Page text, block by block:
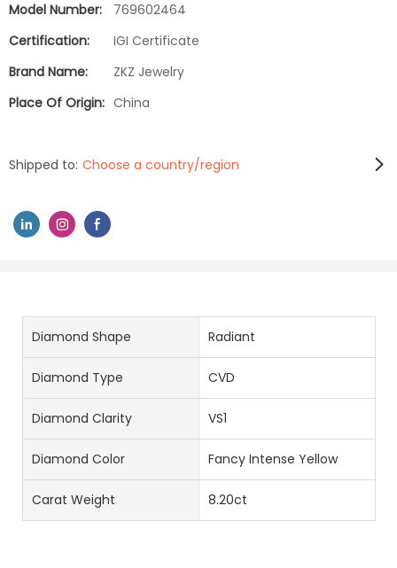
Model Number:
769602464
Certification:
IGI Certificate
Brand Name:
ZKZ Jewelry
Place Of Origin: China
Shipped to: Choose a country/region
Diamond Shape Radiant
Diamond Type CVD
Diamond Clarity VS1
Diamond Color Fancy Intense Yellow
Carat Weight 8.20ct